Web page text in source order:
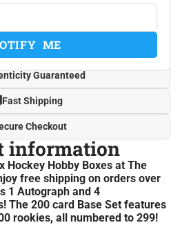
ME
Guaranteed
Fast Shipping
Checkout
information
Hockey Hobby Boxes at The
free shipping on orders over
1 Autograph and 4
The 200 card Base Set features
rookies, all numbered to 299!